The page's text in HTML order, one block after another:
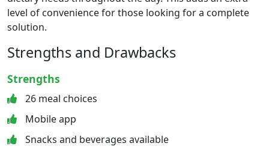
level of convenience for those looking for a complete
solution.
Strengths and Drawbacks
Strengths
26 meal choices
Mobile app
Snacks and beverages available